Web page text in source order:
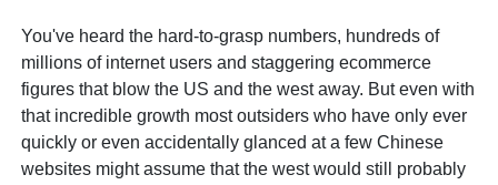
You've heard the hard-to-grasp numbers, hundreds of
millions of internet users and staggering ecommerce
figures that blow the US and the west away. But even with
that incredible growth most outsiders who have only ever
quickly or even accidentally glanced at a few Chinese
websites might assume that the west would still probably